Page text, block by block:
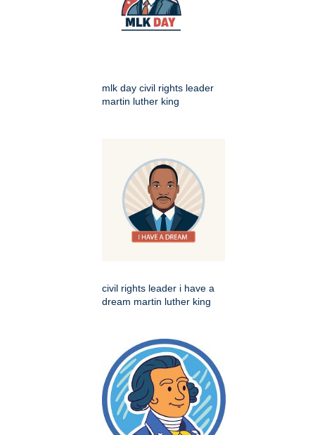
mlk day civil rights leader
martin luther king
civil rights leader i have a
dream martin luther king